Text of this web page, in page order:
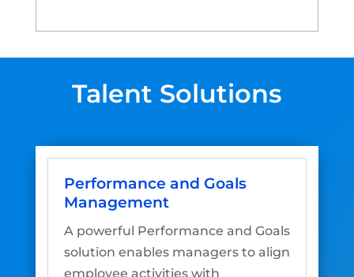
Talent Solutions
Performance and Goals
Management
A powerful Performance and Goals
solution enables managers to align
employee activities with